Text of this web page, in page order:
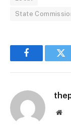
State
Facebook